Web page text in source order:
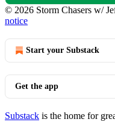
© 2026 Storm Chasers w/
notice
Start your Substack
Get the app
Substack is the home for